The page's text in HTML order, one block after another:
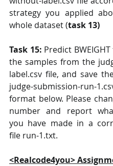
strategy you applied
whole dataset (task 13)
Task 15: Predict
the samples from the
label.csv file, and save
judge-submission-run-
format below. Please
number and report
you have made in a
file run-1.txt.
<Realcode4you>